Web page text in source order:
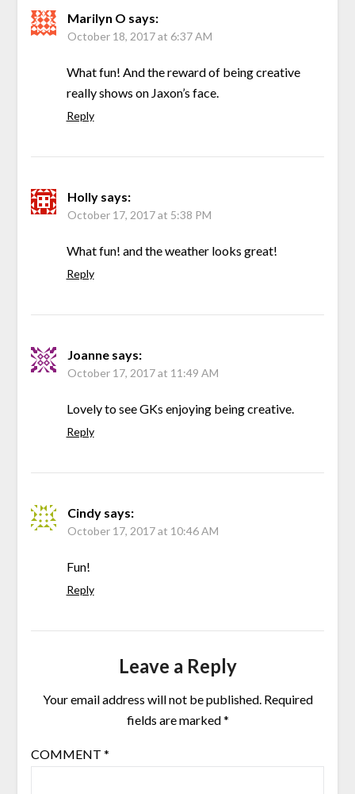
Marilyn O says:
October 18, 2017 at 6:37 AM
What fun! And the reward of being creative
really shows on Jaxon’s face.
Reply
Holly says:
October 17, 2017 at 5:38 PM
What fun! and the weather looks great!
Reply
Joanne says:
October 17, 2017 at 11:49 AM
Lovely to see GKs enjoying being creative.
Reply
Cindy says:
October 17, 2017 at 10:46 AM
Fun!
Reply
Leave a Reply
Your email address will not be published. Required
fields are marked*
COMMENT *